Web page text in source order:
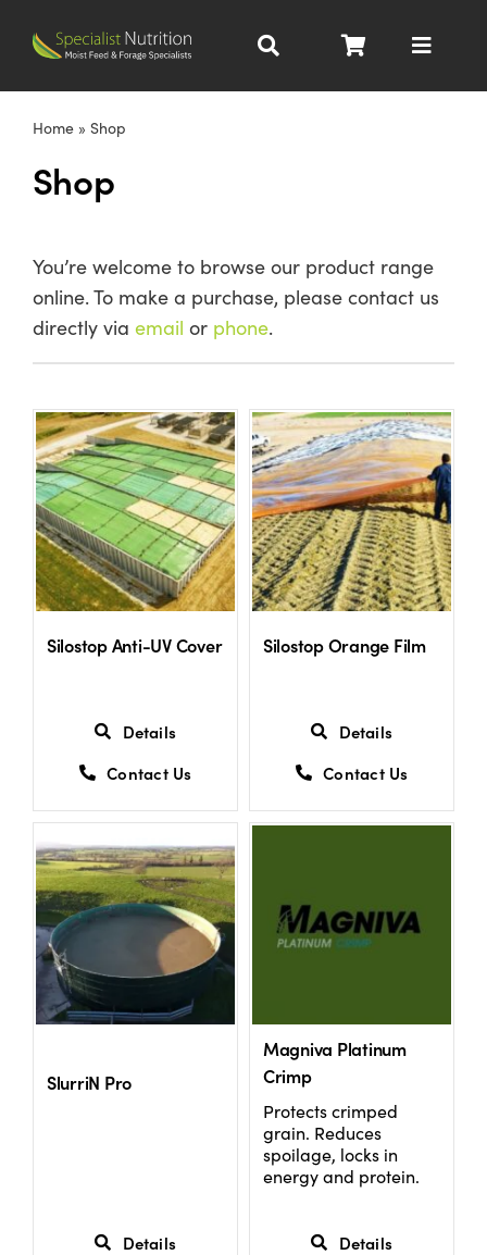
Toggle
Beef Nutrition
Homegrown
About
Shop
Information For Co-Product Partners
Contact Us
My Cart
My Account
Home» Shop
Shop
You’re welcome to browse our product range
online. To make a purchase, please contact us
directly via email or phone.
Silostop Anti-UV Cover
Details
Contact Us
Silostop Orange Film
Details
Contact Us
SlurriN Pro
Details
Magniva Platinum
Crimp
Protects crimped
grain. Reduces
spoilage, locks in
energy and protein.
Details